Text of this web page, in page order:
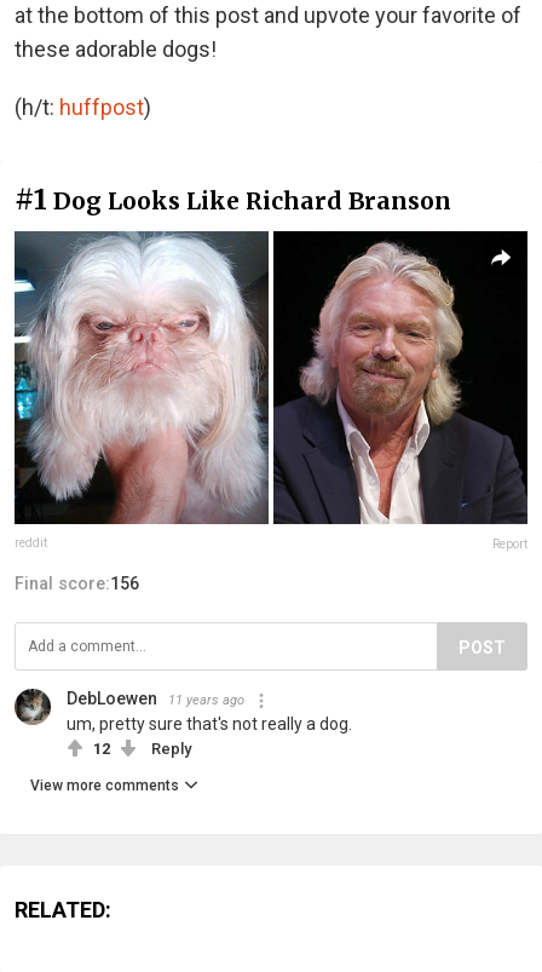
at the bottom of this post and upvote your favorite of
these adorable dogs!
(h/t: huffpost)
#1 Dog Looks Like Richard Branson
reddit Report
Final score:156
POST
DebLoewen 11 years ago
um, pretty sure that's not really a dog.
12 Reply
View more comments
RELATED: